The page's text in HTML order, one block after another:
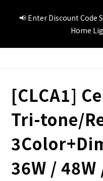
GET 20%OFF 1item and
📢 Enter Discount Code
Home
📢Summer vacation
GET 20%OFF 1item and
[CLCA1]
Tri-tone/
36W / 48W